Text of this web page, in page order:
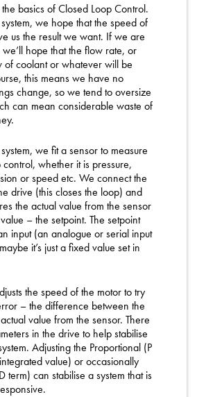
the basics of Closed Loop Control.
we hope that the speed of
us the result we want. If we are
hope that the flow rate, or
of coolant or whatever will be
this means we have no
change, so we tend to oversize
can mean considerable waste of
we fit a sensor to measure
whether it is pressure,
or speed etc. We connect the
drive (this closes the loop) and
the actual value from the sensor
– the setpoint. The setpoint
input (an analogue or serial input
it’s just a fixed value set in
the speed of the motor to try
– the difference between the
value from the sensor. There
in the drive to help stabilise
Adjusting the Proportional (P
value) or occasionally
term) can stabilise a system that is